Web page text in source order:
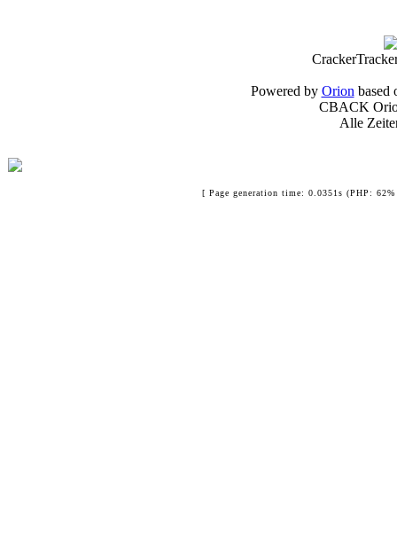
Powered by Orion based
CBACK
Alle
[ Page generation time: 0.0351s (PHP: